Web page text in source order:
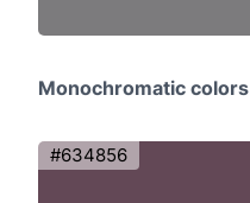
Monochromatic colors
#634856